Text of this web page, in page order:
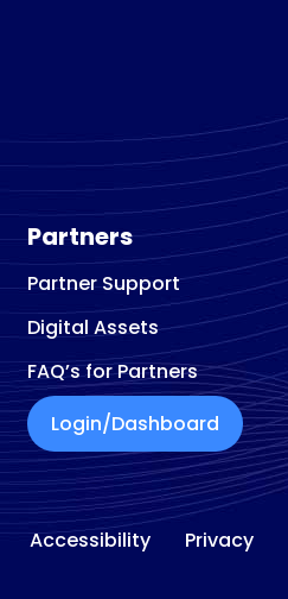
Partners
Partner Support
Digital Assets
FAQ’s for Partners
Login/Dashboard
Accessibility Privacy